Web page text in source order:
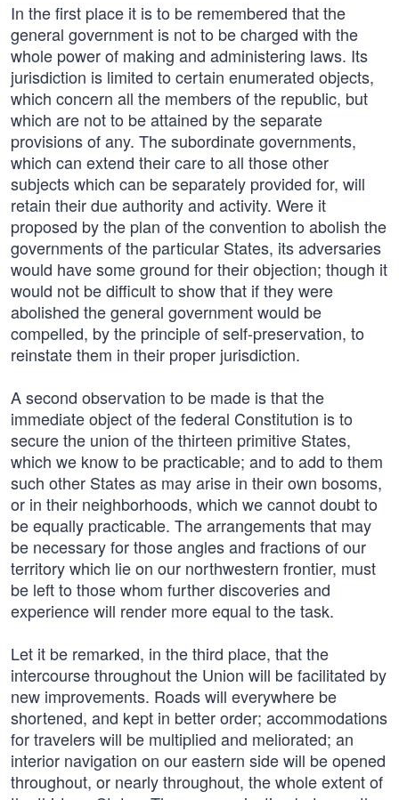
In the first place it is to be remembered that the
general government is not to be charged with the
whole power of making and administering laws. Its
jurisdiction is limited to certain enumerated objects,
which concern all the members of the republic, but
which are not to be attained by the separate
provisions of any. The subordinate governments,
which can extend their care to all those other
subjects which can be separately provided for, will
retain their due authority and activity. Were it
proposed by the plan of the convention to abolish the
governments of the particular States, its adversaries
would have some ground for their objection; though it
would not be difficult to show that if they were
abolished the general government would be
compelled, by the principle of self-preservation, to
reinstate them in their proper jurisdiction.
A second observation to be made is that the
immediate object of the federal Constitution is to
secure the union of the thirteen primitive States,
which we know to be practicable; and to add to them
such other States as may arise in their own bosoms,
or in their neighborhoods, which we cannot doubt to
be equally practicable. The arrangements that may
be necessary for those angles and fractions of our
territory which lie on our northwestern frontier, must
be left to those whom further discoveries and
experience will render more equal to the task.
Let it be remarked, in the third place, that the
intercourse throughout the Union will be facilitated by
new improvements. Roads will everywhere be
shortened, and kept in better order; accommodations
for travelers will be multiplied and meliorated; an
interior navigation on our eastern side will be opened
throughout, or nearly throughout, the whole extent of